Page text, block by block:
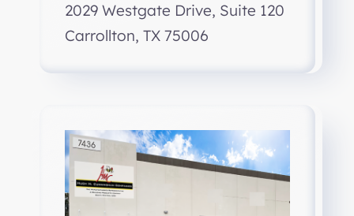
2029 Westgate Drive, Suite 120
Carrollton, TX 75006